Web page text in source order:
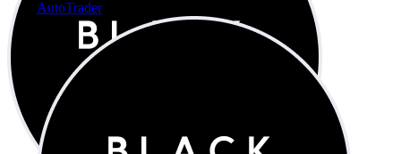
AutoTrader